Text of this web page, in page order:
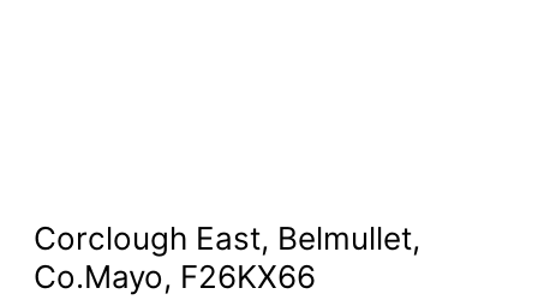
Corclough East, Belmullet,
Co.Mayo, F26KX66